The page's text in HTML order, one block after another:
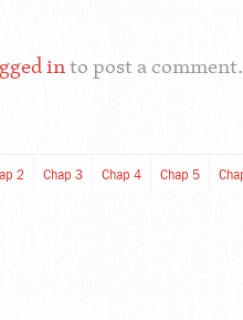
into post a comment.
2 Chap 3 Chap 4 Chap 5